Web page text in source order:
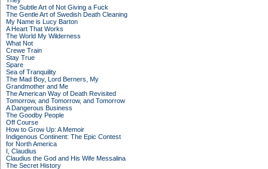
The Subtle Art of Not Giving a Fuck
The Gentle Art of Swedish Death Cleaning
My Name is Lucy Barton
A Heart That Works
The World My Wilderness
What Not
Crewe Train
Stay True
Spare
Sea of Tranquility
The Mad Boy, Lord Berners, My
Grandmother and Me
The American Way of Death Revisited
Tomorrow, and Tomorrow, and Tomorrow
A Dangerous Business
The Goodby People
Off Course
How to Grow Up: A Memoir
Indigenous Continent: The Epic Contest
for North America
I, Claudius
Claudius the God and His Wife Messalina
The Secret History